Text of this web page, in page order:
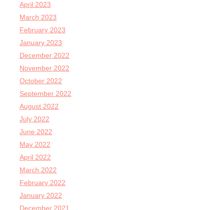
April 2023
March 2023
February 2023
January 2023
December 2022
November 2022
October 2022
September 2022
August 2022
July 2022
June 2022
May 2022
April 2022
March 2022
February 2022
January 2022
December 2021